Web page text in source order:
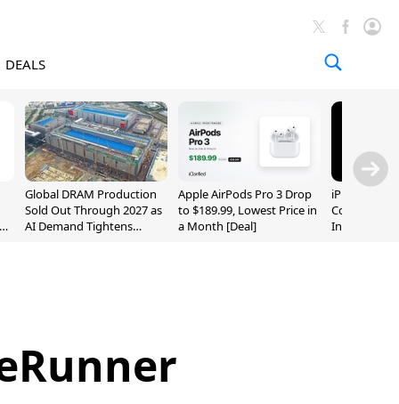
DEALS
Global DRAM Production
Sold Out Through 2027 as
AI Demand Tightens
Apple AirPods Pro 3 Drop
to $189.99, Lowest Price in
a Month [Deal]
iPhone 20
Could
Inch and 7-